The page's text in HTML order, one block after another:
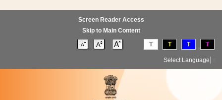
Screen Reader Access
Skip to Main Content
T T T T
Select Language